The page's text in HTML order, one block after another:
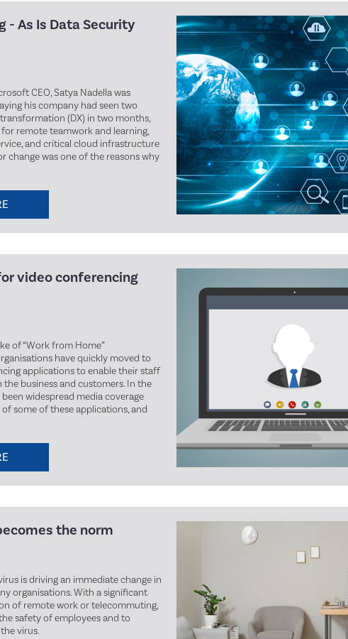
- As Is Data Security
CEO, Satya Nadella was
his company had seen two
(DX) in two months,
remote teamwork and learning,
and critical cloud infrastructure
change was one of the reasons why
video conferencing
of “Work from Home”
have quickly moved to
applications to enable their staff
business and customers. In the
widespread media coverage
some of these applications, and
the norm
is driving an immediate change in
organisations. With a significant
of remote work or telecommuting,
safety of employees and to
virus.